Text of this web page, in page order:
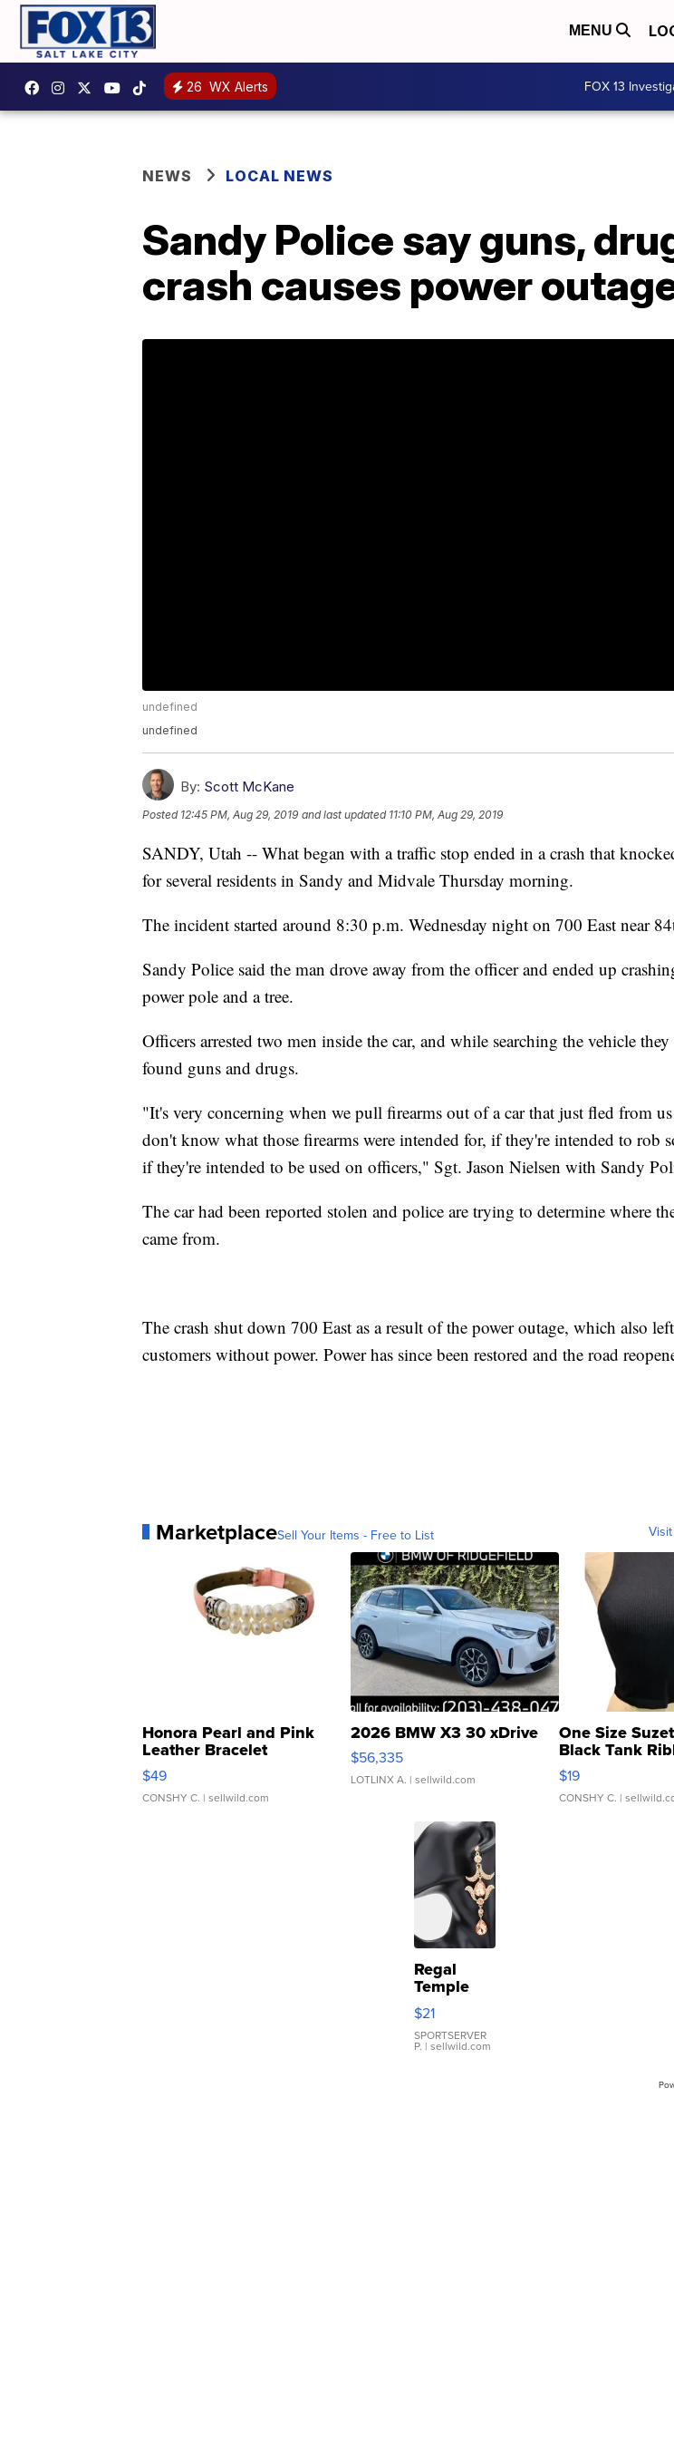
MENU
26 WX Alerts FOX 13
NEWS LOCAL NEWS
Sandy Police say guns,
crash causes power
undefined
undefined
By: Scott McKane
Posted 12:45 PM, Aug 29, 2019 and last updated 11:10 PM, Aug 29, 2019
SANDY, Utah -- What began with a traffic stop ended in a crash that
for several residents in Sandy and Midvale Thursday morning.
The incident started around 8:30 p.m. Wednesday night on 700 East near
Sandy Police said the man drove away from the officer and ended up
power pole and a tree.
Officers arrested two men inside the car, and while searching the vehicle they
found guns and drugs.
"It's very concerning when we pull firearms out of a car that just fled from us
don't know what those firearms were intended for, if they're intended to rob
if they're intended to be used on officers," Sgt. Jason Nielsen with Sandy
The car had been reported stolen and police are trying to determine where
came from.
The crash shut down 700 East as a result of the power outage, which also
customers without power. Power has since been restored and the road
MarketplaceSell Your Items - Free to List
Honora Pearl and Pink
Leather Bracelet
Adjustable Buckle Clo...
$49
CONSHY C. | sellwild.com
2026 BMW X3 30 xDrive
$56,335
LOTLINX A. | sellwild.com
One Size
Black Tank
Asymmetrical ...
$19
CONSHY C. |
Regal
Temple
Droplet
Earrings
$21
SPORTSERVER
P. | sellwild.com